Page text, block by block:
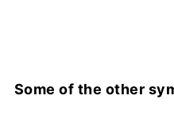
Some of the other